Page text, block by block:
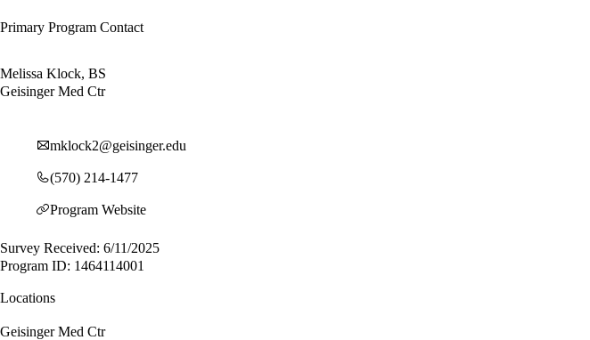
Primary Program Contact
Melissa Klock, BS
Geisinger Med Ctr
mklock2@geisinger.edu
(570) 214-1477
Program Website
Survey Received: 6/11/2025
Program ID: 1464114001
Locations
Geisinger Med Ctr